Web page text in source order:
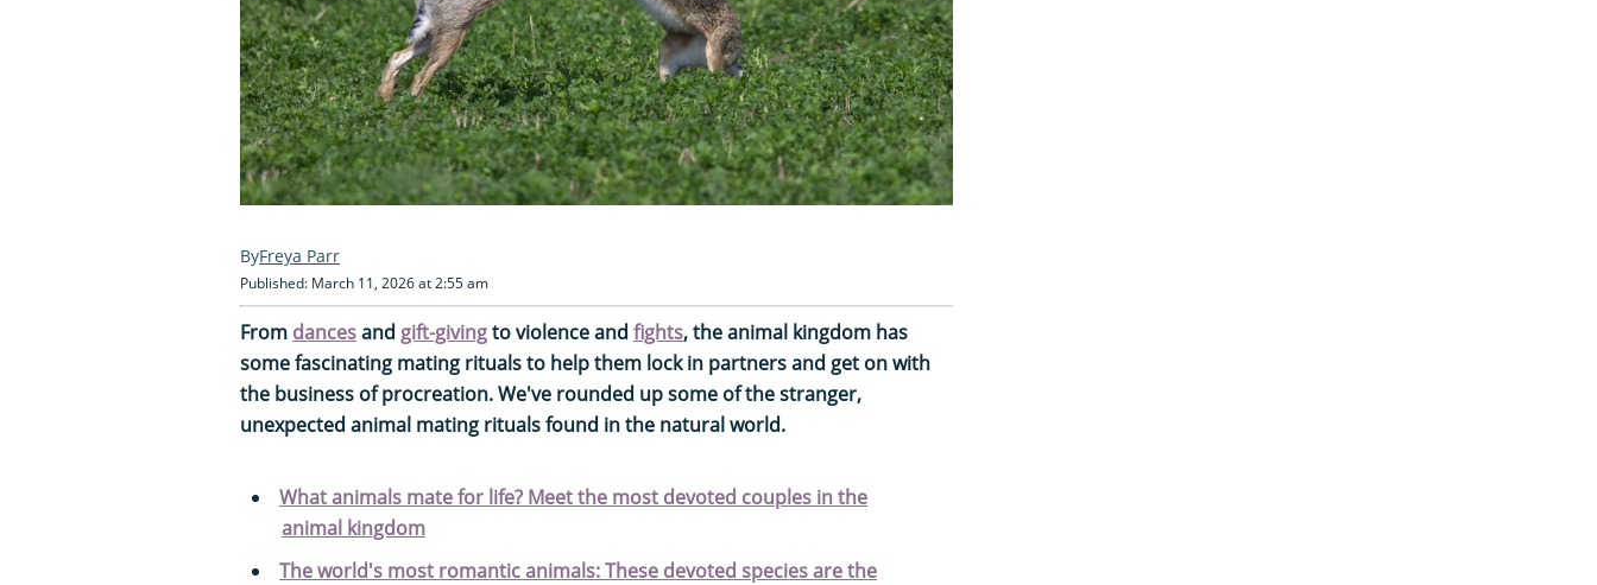
Freya Parr
Published: March 11, 2026 at 2:55 am
From dancesand gift-givingto violence and fights, the animal kingdom has
some fascinating mating rituals to help them lock in partners and get on with
the business of procreation. We've rounded up some of the stranger,
unexpected animal mating rituals found in the natural world.
What animals mate for life? Meet the most devoted couples in the
animal kingdom
The world's most romantic animals: These devoted species are the